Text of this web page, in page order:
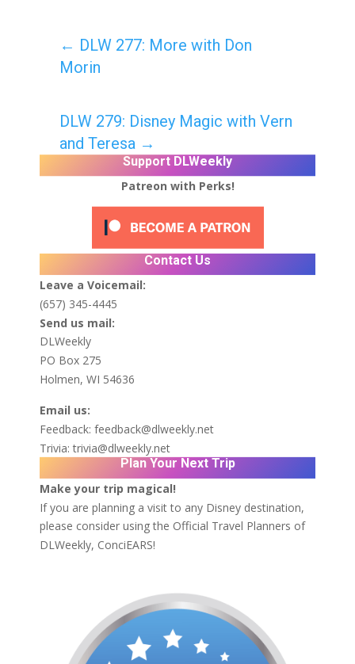
← DLW 277: More with Don
Morin
DLW 279: Disney Magic with Vern
and Teresa→
Support DLWeekly
Patreon with Perks!
Contact Us
Leave a Voicemail:
(657) 345-4445
Send us mail:
DLWeekly
PO Box 275
Holmen, WI 54636
Email us:
Feedback: feedback@dlweekly.net
Trivia:trivia@dlweekly.net
Plan Your Next Trip
Make your trip magical!
If you are planning a visit to any Disney destination,
please consider using the Official Travel Planners of
DLWeekly, ConciEARS!